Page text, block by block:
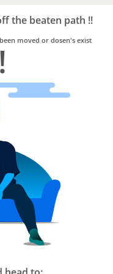
the beaten path !!
moved or dosen's exist